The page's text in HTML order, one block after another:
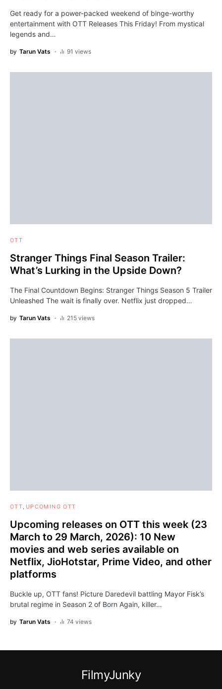
Get ready for a power-packed weekend of binge-worthy
entertainment with OTT Releases This Friday! From mystical
legends and…
by Tarun Vats 91 views
OTT
Stranger Things Final Season Trailer:
What’s Lurking in the Upside Down?
The Final Countdown Begins: Stranger Things Season 5 Trailer
Unleashed The wait is finally over. Netflix just dropped…
by Tarun Vats 215 views
OTT UPCOMING OTT
Upcoming releases on OTT this week (23
March to 29 March, 2026): 10 New
movies and web series available on
Netflix, JioHotstar, Prime Video, and other
platforms
Buckle up, OTT fans! Picture Daredevil battling Mayor Fisk’s
brutal regime in Season 2 of Born Again, killer…
by Tarun Vats 74 views
FilmyJunky